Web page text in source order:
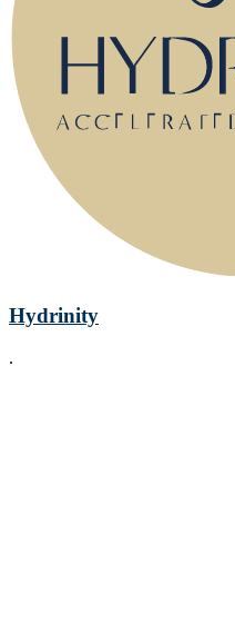
Hydrinity
.